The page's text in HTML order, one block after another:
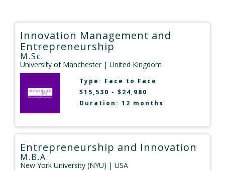
Innovation Management and
Entrepreneurship
M.Sc.
University of Manchester| United Kingdom
Type: Face to Face
$15,530 - $24,980
Duration: 12 months
Entrepreneurship and Innovation
M.B.A.
New York University (NYU) | USA